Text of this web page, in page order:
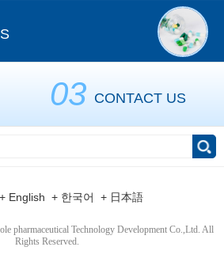
03 CONTACT US
+ English + 한국어 + 日本語
pharmaceutical Technology Development Co.,Ltd. All
Rights Reserved.